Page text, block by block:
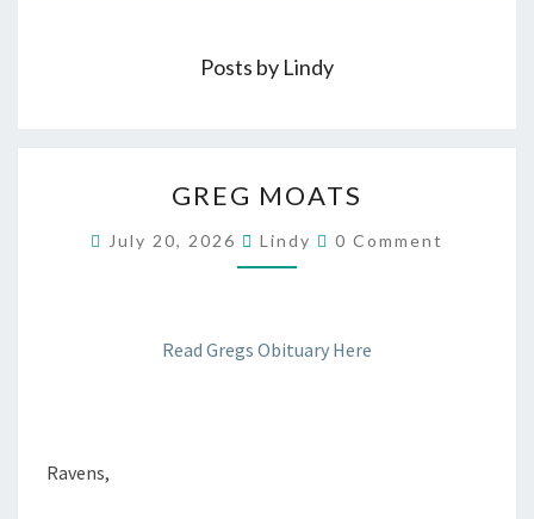
Posts by Lindy
MOATS
GREG MOATS
July 20, 2026 Lindy Comments
0 Comment
Read Gregs Obituary Here
Ravens,